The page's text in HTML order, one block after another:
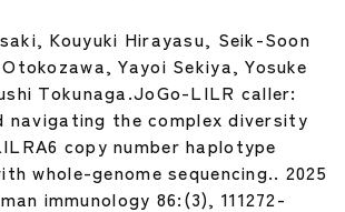
Kouyuki Hirayasu, Seik-Soon
Yayoi Sekiya, Yosuke
Tokunaga.JoGo-LILR caller:
navigating the complex diversity
copy number haplotype
whole-genome sequencing.. 2025
immunology 86:(3), 111272-